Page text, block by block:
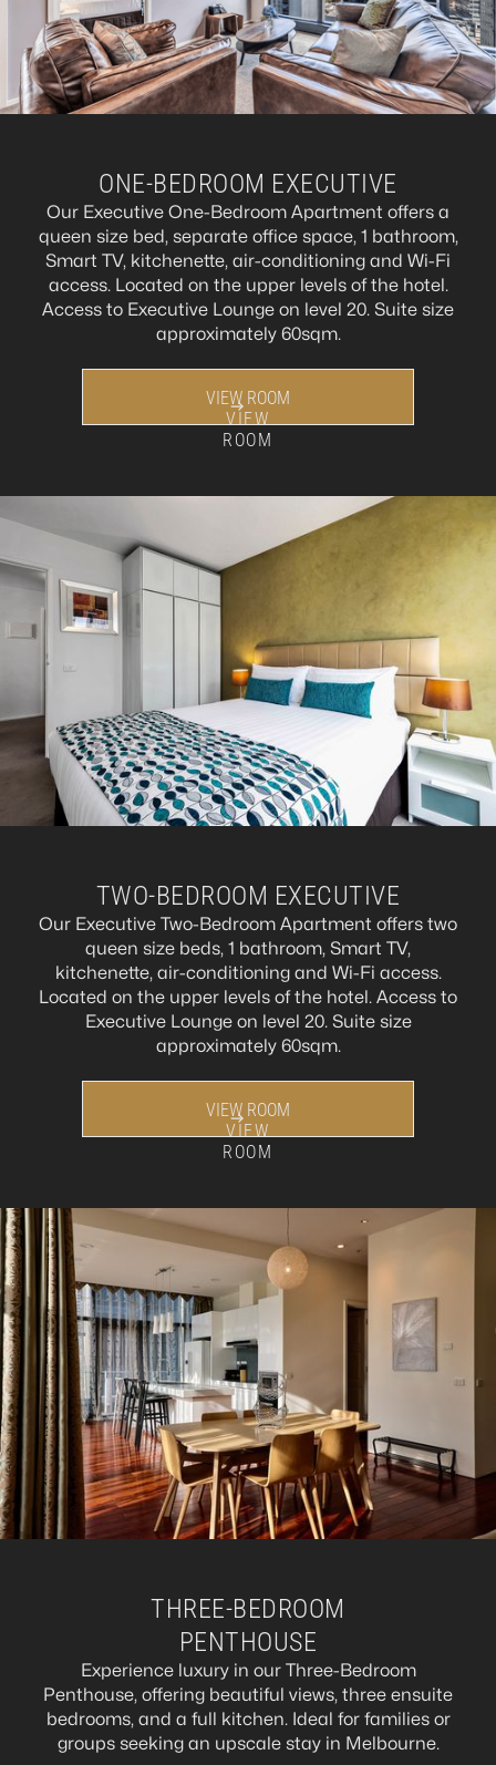
ONE-BEDROOM EXECUTIVE
Our Executive One-Bedroom Apartment offers a
queen size bed, separate office space, 1 bathroom,
Smart TV, kitchenette, air-conditioning and Wi-Fi
access. Located on the upper levels of the hotel.
Access to Executive Lounge on level 20. Suite size
approximately 60sqm.
VIEW ROOM
VIEW
ROOM
TWO-BEDROOM EXECUTIVE
Our Executive Two-Bedroom Apartment offers two
queen size beds, 1 bathroom, Smart TV,
kitchenette, air-conditioning and Wi-Fi access.
Located on the upper levels of the hotel. Access to
Executive Lounge on level 20. Suite size
approximately 60sqm.
VIEW ROOM
VIEW
ROOM
THREE-BEDROOM
PENTHOUSE
Experience luxury in our Three-Bedroom
Penthouse, offering beautiful views, three ensuite
bedrooms, and a full kitchen. Ideal for families or
groups seeking an upscale stay in Melbourne.